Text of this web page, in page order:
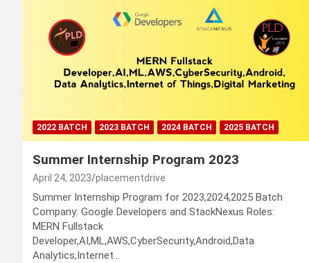
2022 BATCH 2023 BATCH 2024 BATCH 2025 BATCH
Summer Internship Program 2023
April 24, 2023 placementdrive
Summer Internship Program for 2023,2024,2025 Batch
Company: Google Developers and StackNexus Roles:
MERN Fullstack
Developer,AI,ML,AWS,CyberSecurity,Android,Data
Analytics,Internet…